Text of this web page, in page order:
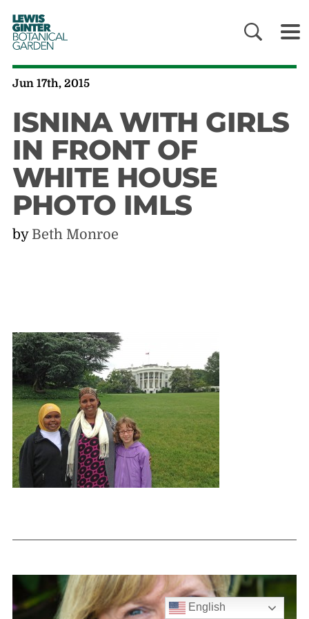
LEWIS
GINTER
BOTANICAL
GARDEN
Jun 17th, 2015
ISNINA WITH GIRLS
IN FRONT OF
WHITE HOUSE
PHOTO IMLS
by Beth Monroe
English